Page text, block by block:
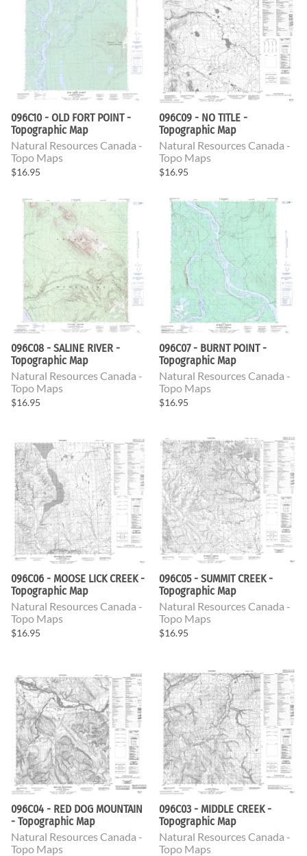
096C10 - OLD FORT POINT -
Topographic Map
Natural Resources Canada -
Topo Maps
$16.95
096C09 - NO TITLE -
Topographic Map
Natural Resources Canada -
Topo Maps
$16.95
096C08 - SALINE RIVER -
Topographic Map
Natural Resources Canada -
Topo Maps
$16.95
096C07 - BURNT POINT -
Topographic Map
Natural Resources Canada -
Topo Maps
$16.95
096C06 - MOOSE LICK CREEK -
Topographic Map
Natural Resources Canada -
Topo Maps
$16.95
096C05 - SUMMIT CREEK -
Topographic Map
Natural Resources Canada -
Topo Maps
$16.95
096C04 - RED DOG MOUNTAIN
- Topographic Map
Natural Resources Canada -
Topo Maps
096C03 - MIDDLE CREEK -
Topographic Map
Natural Resources Canada -
Topo Maps